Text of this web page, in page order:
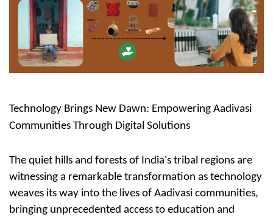
Technology Brings New Dawn: Empowering Aadivasi
Communities Through Digital Solutions
The quiet hills and forests of India's tribal regions are
witnessing a remarkable transformation as technology
weaves its way into the lives of Aadivasi communities,
bringing unprecedented access to education and